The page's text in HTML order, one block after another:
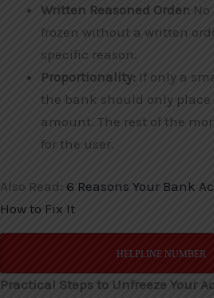
Written Reasoned Order:
frozen without a written
specific reason.
Proportionality: If only a
the bank should only place
amount. The rest of the
for the user.
Also Read: 6 Reasons Your Bank
How to Fix It
HELPLINE NUMBER
Practical Steps to Unfreeze Your